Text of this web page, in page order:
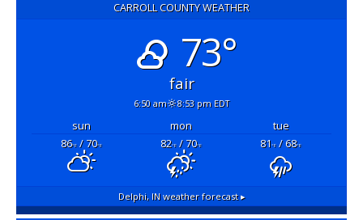
CARROLL COUNTY WEATHER
73°
fair
6:50 am 8:53 pm EDT
sun mon
tue
86°F/ 70°F 82°F/ 70°F 81°F/ 68°F
Delphi, INweather forecast ▸